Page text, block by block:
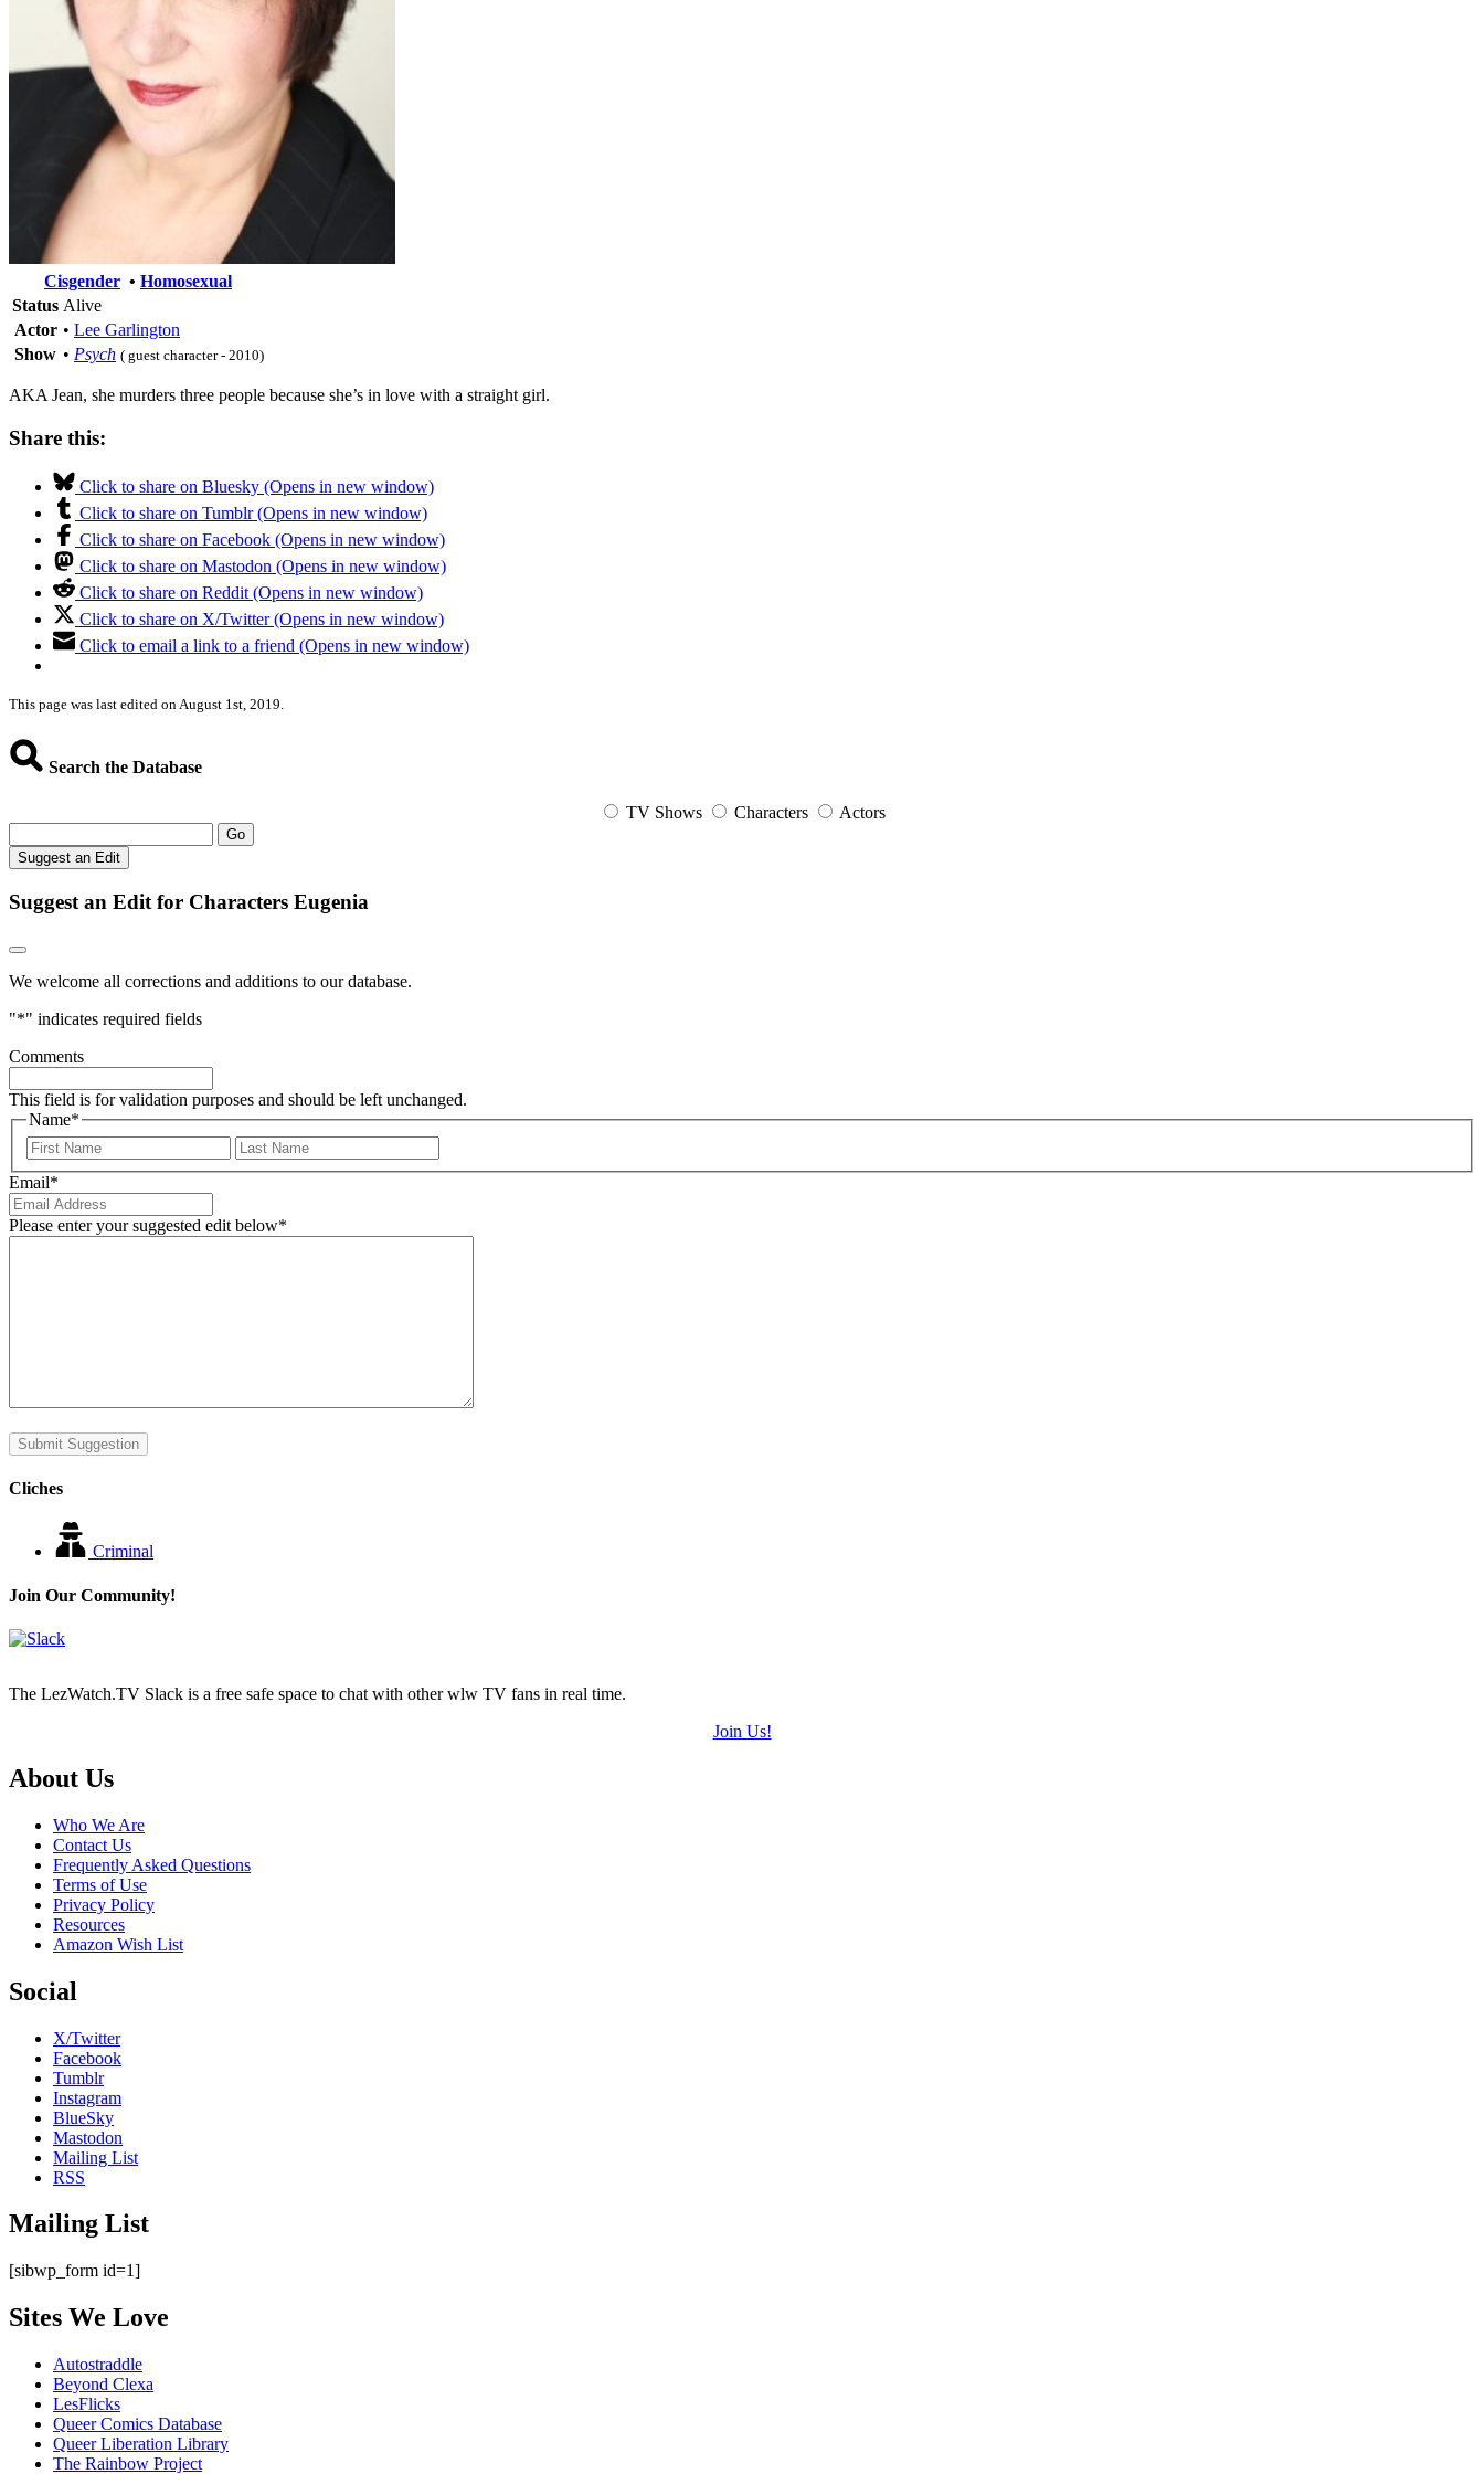
Cisgender • Homosexual
Status Alive
Actor • Lee Garlington
Show • Psych ( guest character - 2010)
AKA Jean, she murders three people because she’s in love with a straight girl.
Share this:
Click to share on Bluesky (Opens in new window)
Click to share on Tumblr (Opens in new window)
Click to share on Facebook (Opens in new window)
Click to share on Mastodon (Opens in new window)
Click to share on Reddit (Opens in new window)
Click to share on X/Twitter (Opens in new window)
Click to email a link to a friend (Opens in new window)
This page was last edited on August 1st, 2019.
Search the Database
TV Shows Characters Actors
Go
Suggest an Edit
Suggest an Edit for Characters Eugenia
We welcome all corrections and additions to our database.
"*" indicates required fields
Comments
This field is for validation purposes and should be left unchanged.
Name*
First
Email*
Please enter your suggested edit below*
Submit Suggestion
Cliches
Criminal
Join Our Community!
The LezWatch.TV Slack is a free safe space to chat with other wlw TV fans in real time.
Join Us!
Footer
About Us
Who We Are
Contact Us
Frequently Asked Questions
Terms of Use
Privacy Policy
Resources
Amazon Wish List
Social
X/Twitter
Facebook
Tumblr
Instagram
BlueSky
Mastodon
Mailing List
RSS
Mailing List
[sibwp_form id=1]
Sites We Love
Autostraddle
Beyond Clexa
LesFlicks
Queer Comics Database
Queer Liberation Library
The Rainbow Project